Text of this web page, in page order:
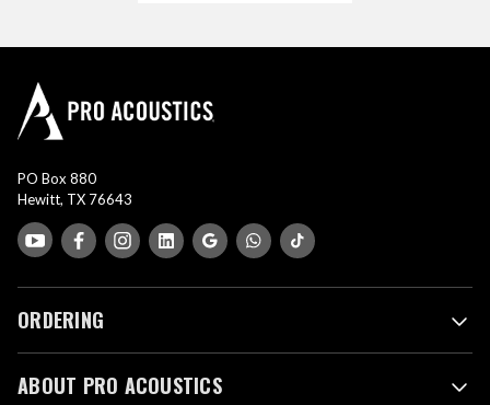
PO Box 880
Hewitt, TX 76643
ORDERING
ABOUT PRO ACOUSTICS